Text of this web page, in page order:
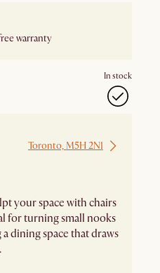
warranty
In stock
Toronto, M5H 2N1
your space with chairs
for turning small nooks
dining space that draws